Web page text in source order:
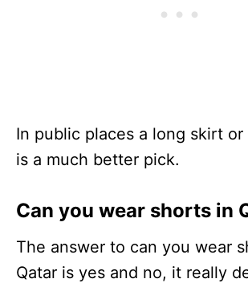
In public places a long skirt or
is a much better pick.
Can you wear shorts in
The answer to can you wear
Qatar is yes and no, it really